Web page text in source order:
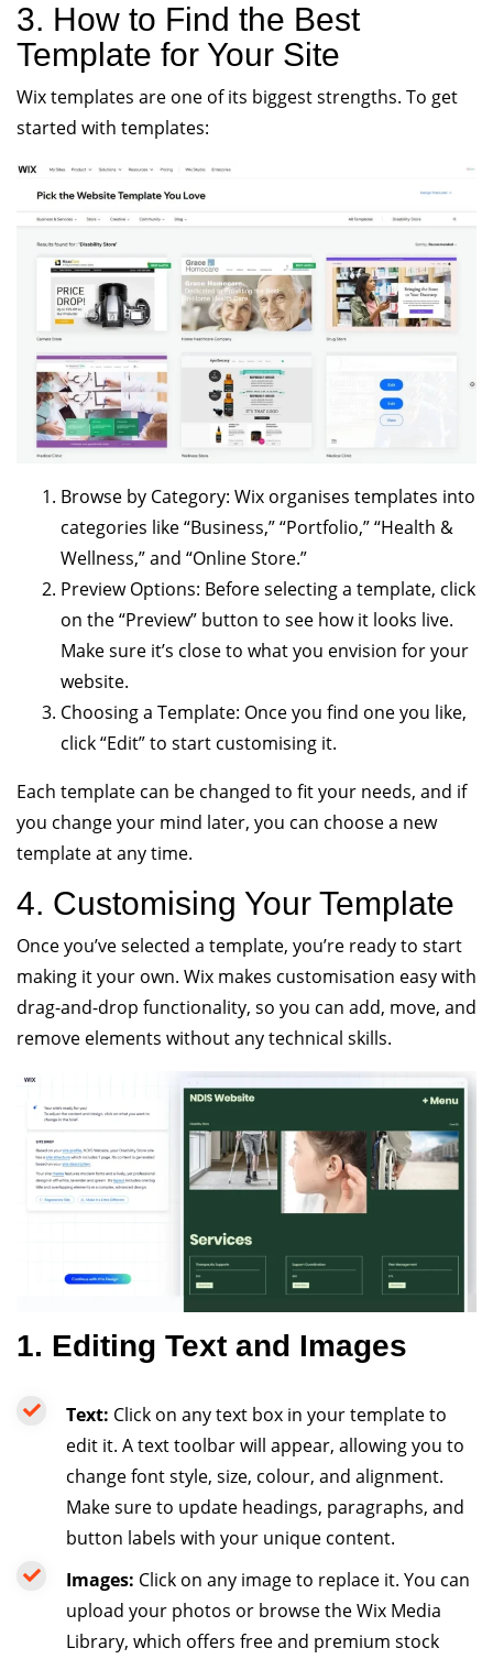
3. How to Find the Best
Template for Your Site
Wix templates are one of its biggest strengths. To get
started with templates:
Browse by Category: Wix organises templates into
categories like “Business,” “Portfolio,” “Health &
Wellness,” and “Online Store.”
Preview Options: Before selecting a template, click
on the “Preview” button to see how it looks live.
Make sure it’s close to what you envision for your
website.
Choosing a Template: Once you find one you like,
click “Edit” to start customising it.
Each template can be changed to fit your needs, and if
you change your mind later, you can choose a new
template at any time.
4. Customising Your Template
Once you’ve selected a template, you’re ready to start
making it your own. Wix makes customisation easy with
drag-and-drop functionality, so you can add, move, and
remove elements without any technical skills.
1. Editing Text and Images
Text: Click on any text box in your template to
edit it. A text toolbar will appear, allowing you to
change font style, size, colour, and alignment.
Make sure to update headings, paragraphs, and
button labels with your unique content.
Images: Click on any image to replace it. You can
upload your photos or browse the Wix Media
Library, which offers free and premium stock